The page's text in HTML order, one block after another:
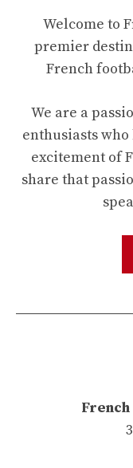
Welcome to
premier
French
We are a
enthusiasts
excitement of
share that